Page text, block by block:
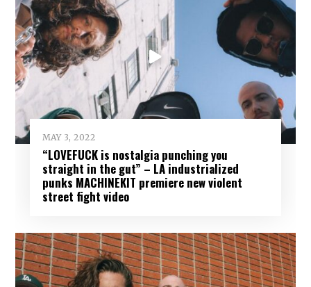
MAY 3, 2022
“LOVEFUCK is nostalgia punching you
straight in the gut” – LA industrialized
punks MACHINEKIT premiere new violent
street fight video